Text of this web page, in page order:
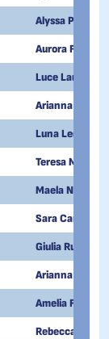
Alyssa Pitrolino
Aurora
Luce Laura
Arianna Gurzì
Luna
Teresa Mazzero
Maela Nicotera
Sara Carta
Giulia Ruggiero
Arianna
Amelia
Rebecca